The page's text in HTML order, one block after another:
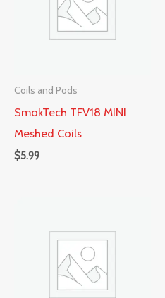
Coils and Pods
SmokTech TFV18 MINI
Meshed Coils
$5.99